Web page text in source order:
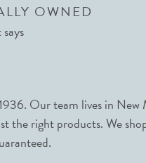
OWNED
Our team lives in
the right products. We